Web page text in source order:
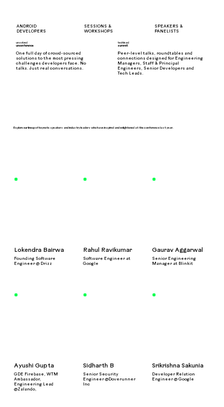
SPEAKERS &
PANELISTS
SESSIONS &
WORKSHOPS
ANDROID
DEVELOPERS
unsolved
unconference
One full day of crowd-sourced
solutions to the most pressing
challenges developers face. No
talks. Just real conversations.
techlead
summit
Peer-level talks, roundtables and
connections designed for Engineering
Managers, Staff & Principal
Engineers, Senior Developers and
Tech Leads.
Explore our lineup of keynote speakers and industry leaders who have inspired and enlightened at the conference last year.
Lokendra Bairwa
Founding Software
Engineer @ Drizz
Rahul Ravikumar
Software Engineer at
Google
Gaurav Aggarwal
Senior Engineering
Manager at Blinkit
Ayushi Gupta
GDE Firebase, WTM
Ambassador,
Engineering Lead
@Zalando,
Sidharth B
Senior Security
Engineer @Doverunner
Inc
Srikrishna Sakunia
Developer Relation
Engineer @ Google